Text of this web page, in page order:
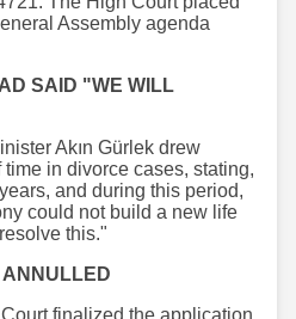
Assembly agenda
SAID "WE WILL
Akın Gürlek drew
in divorce cases, stating,
and during this period,
could not build a new life
this."
ANNULLED
finalized the application